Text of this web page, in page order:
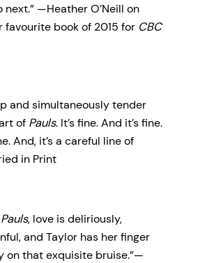
—Heather O’Neill on
favourite book of 2015 for CBC
and simultaneously tender
of Pauls. It’s fine. And it’s fine.
And, it’s a careful line of
in Print
Pauls, love is deliriously,
and Taylor has her finger
on that exquisite bruise.”—